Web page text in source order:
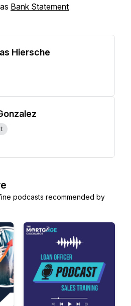
Bank Statement
Hiersche
podcasts recommended by